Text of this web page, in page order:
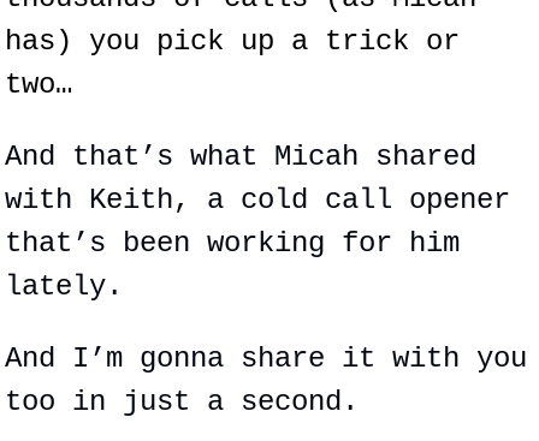
has) you pick up a trick or
two…
And that’s what Micah shared
with Keith, a cold call opener
that’s been working for him
lately.
And I’m gonna share it with you
too in just a second.